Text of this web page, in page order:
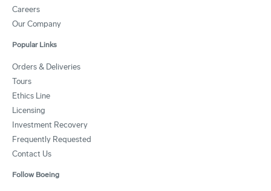
Careers
Our Company
Popular Links
Orders & Deliveries
Tours
Ethics Line
Licensing
Investment Recovery
Frequently Requested
Contact Us
Follow Boeing